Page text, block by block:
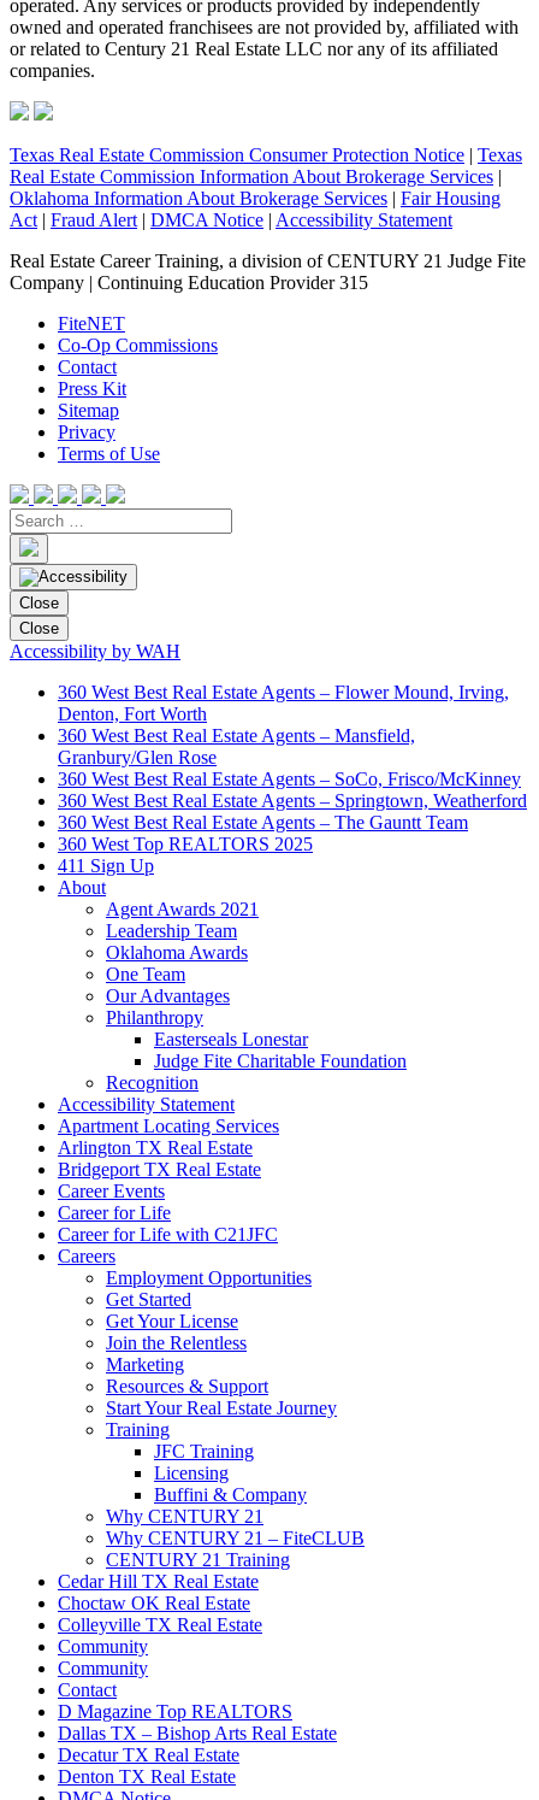
operated. Any services or products provided by independently
owned and operated franchisees are not provided by, affiliated with
or related to Century 21 Real Estate LLC nor any of its affiliated
companies.
Texas Real Estate Commission Consumer Protection Notice | Texas
Real Estate Commission Information About Brokerage Services |
Oklahoma Information About Brokerage Services | Fair Housing
Act | Fraud Alert | DMCA Notice | Accessibility Statement
Real Estate Career Training, a division of CENTURY 21 Judge Fite
Company | Continuing Education Provider 315
FiteNET
Co-Op Commissions
Contact
Press Kit
Sitemap
Privacy
Terms of Use
Close
Close
Accessibility by WAH
360 West Best Real Estate Agents – Flower Mound, Irving,
Denton, Fort Worth
360 West Best Real Estate Agents – Mansfield,
Granbury/Glen Rose
360 West Best Real Estate Agents – SoCo, Frisco/McKinney
360 West Best Real Estate Agents – Springtown, Weatherford
360 West Best Real Estate Agents – The Gauntt Team
360 West Top REALTORS 2025
411 Sign Up
About
Agent Awards 2021
Leadership Team
Oklahoma Awards
One Team
Our Advantages
Philanthropy
Easterseals Lonestar
Judge Fite Charitable Foundation
Recognition
Accessibility Statement
Apartment Locating Services
Arlington TX Real Estate
Bridgeport TX Real Estate
Career Events
Career for Life
Career for Life with C21JFC
Careers
Employment Opportunities
Get Started
Get Your License
Join the Relentless
Marketing
Resources & Support
Start Your Real Estate Journey
Training
JFC Training
Licensing
Buffini & Company
Why CENTURY 21
Why CENTURY 21 – FiteCLUB
CENTURY 21 Training
Cedar Hill TX Real Estate
Choctaw OK Real Estate
Colleyville TX Real Estate
Community
Community
Contact
D Magazine Top REALTORS
Dallas TX – Bishop Arts Real Estate
Decatur TX Real Estate
Denton TX Real Estate